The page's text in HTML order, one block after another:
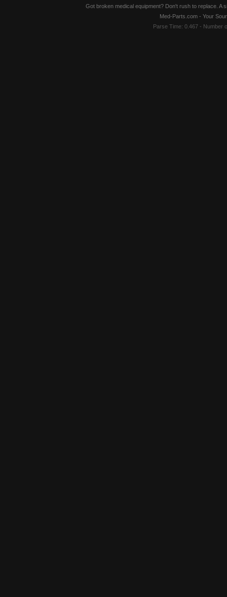
Got broken medical equipment? Don't rush to replace.
Med-Parts.com - Your
Parse Time: 0.467 - Number